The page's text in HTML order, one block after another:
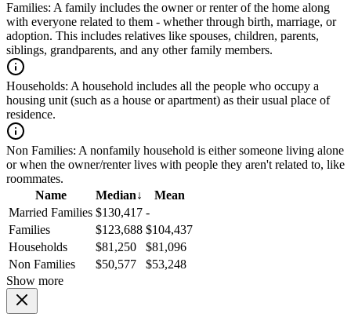
Families: A family includes the owner or renter of the home along
with everyone related to them - whether through birth, marriage, or
adoption. This includes relatives like spouses, children, parents,
siblings, grandparents, and any other family members.
Households: A household includes all the people who occupy a
housing unit (such as a house or apartment) as their usual place of
residence.
Non Families: A nonfamily household is either someone living alone
or when the owner/renter lives with people they aren't related to, like
roommates.
Name
Median↓
Mean
Married Families $130,417 -
Families
$123,688 $104,437
Households
$81,250
$81,096
Non Families
$50,577
$53,248
Show more